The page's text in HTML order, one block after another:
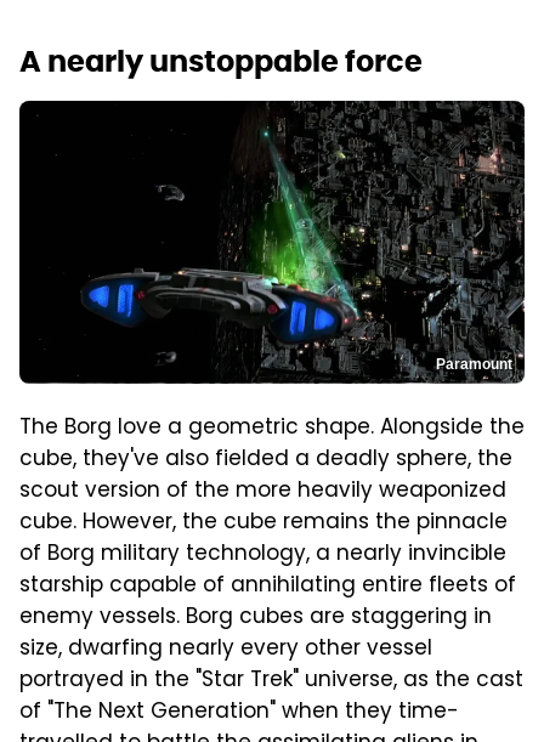
A nearly unstoppable force
Paramount
The Borg love a geometric shape. Alongside the
cube, they've also fielded a deadly sphere, the
scout version of the more heavily weaponized
cube. However, the cube remains the pinnacle
of Borg military technology, a nearly invincible
starship capable of annihilating entire fleets of
enemy vessels. Borg cubes are staggering in
size, dwarfing nearly every other vessel
portrayed in the "Star Trek" universe, as the cast
of "The Next Generation" when they time-